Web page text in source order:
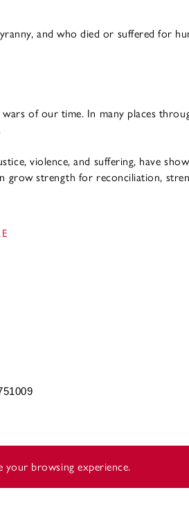
and who died or suffered for
of our time. In many places
violence, and suffering, have
strength for reconciliation,
your browsing experience.